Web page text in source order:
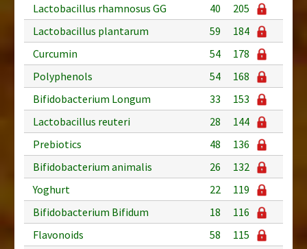
Lactobacillus rhamnosus GG
40
205
Lactobacillus plantarum
59
184
Curcumin
54
178
Polyphenols
54
168
Bifidobacterium Longum
33
153
Lactobacillus reuteri
28
144
Prebiotics
48
136
Bifidobacterium animalis
26
132
Yoghurt
22
119
Bifidobacterium Bifidum
18
116
Flavonoids
58
115